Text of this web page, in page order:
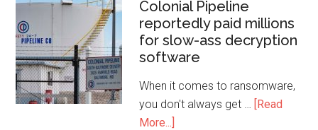
Colonial Pipeline
reportedly paid millions
for slow-ass decryption
software
When it comes to ransomware,
you don't always get … [Read
More...]